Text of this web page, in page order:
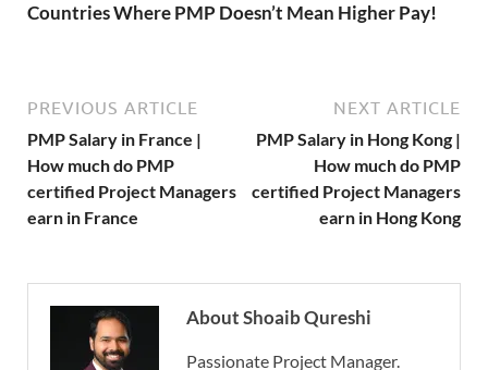
Countries Where PMP Doesn’t Mean Higher Pay!
PREVIOUS ARTICLE
PMP Salary in France |
How much do PMP
certified Project Managers
earn in France
NEXT ARTICLE
PMP Salary in Hong Kong |
How much do PMP
certified Project Managers
earn in Hong Kong
About Shoaib Qureshi
Passionate Project Manager.